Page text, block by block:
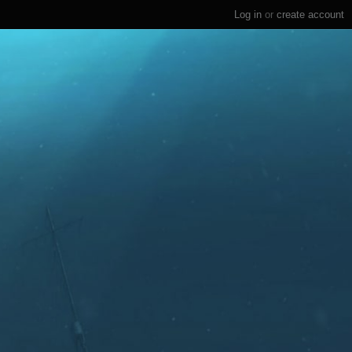
Log in or create account